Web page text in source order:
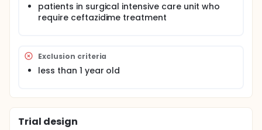
patients in surgical intensive care unit who
require ceftazidime treatment
Exclusion criteria
less than 1 year old
Trial design